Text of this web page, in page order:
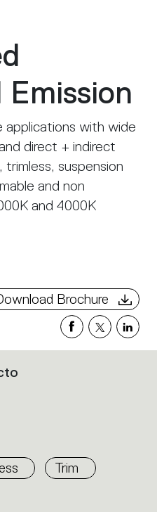
Emission
applications with wide
direct + indirect
trimless, suspension
and non
and 4000K
Brochure
Trim